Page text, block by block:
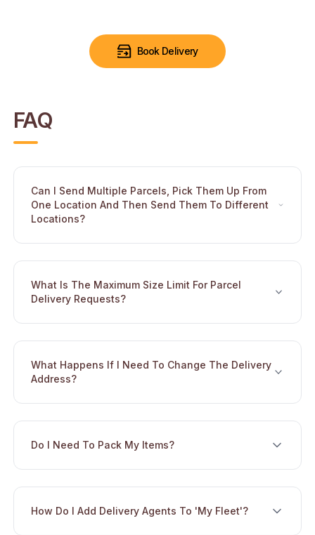
Book Delivery
FAQ
Can I Send Multiple Parcels, Pick Them Up From
One Location And Then Send Them To Different
Locations?
Toggle
What Is The Maximum Size Limit For Parcel
Delivery Requests?
Toggle
What Happens If I Need To Change The Delivery
Address?
Toggle
Do I Need To Pack My Items?
Toggle
How Do I Add Delivery Agents To 'My Fleet'?
Toggle